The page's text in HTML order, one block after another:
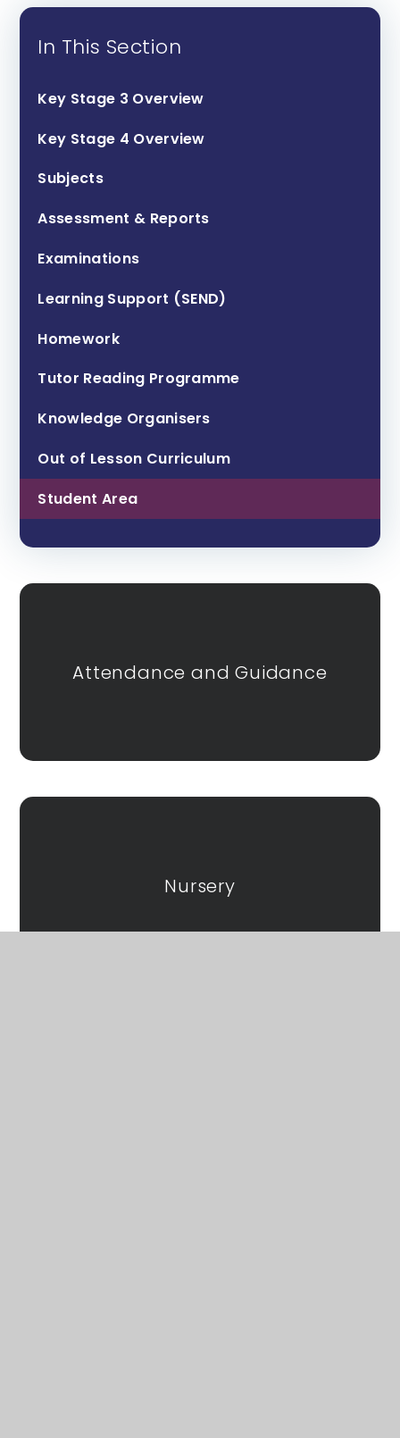
In This Section
Key Stage 3 Overview
Key Stage 4 Overview
Subjects
Assessment & Reports
Examinations
Learning Support (SEND)
Homework
Tutor Reading Programme
Knowledge Organisers
Out of Lesson Curriculum
Student Area
Attendance and Guidance
Nursery